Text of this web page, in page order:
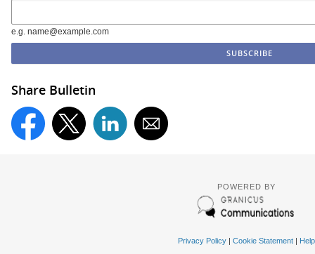
e.g. name@example.com
Share Bulletin
POWERED BY
Privacy Policy| Cookie Statement| Help